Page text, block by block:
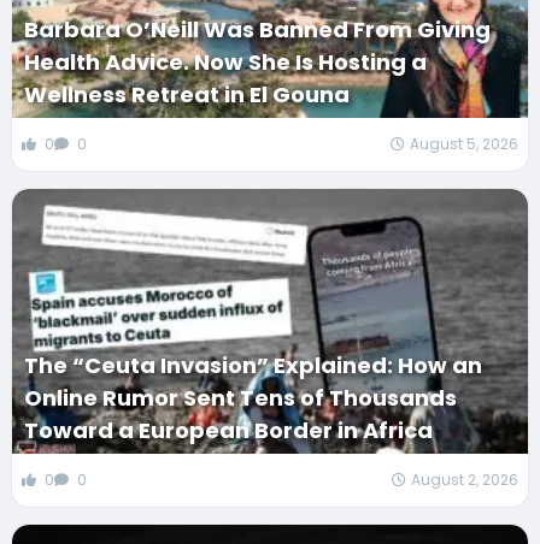
Barbara O’Neill Was Banned From Giving
Health Advice. Now She Is Hosting a
Wellness Retreat in El Gouna
0 0 August 5, 2026
The “Ceuta Invasion” Explained: How an
Online Rumor Sent Tens of Thousands
Toward a European Border in Africa
0 0 August 2, 2026